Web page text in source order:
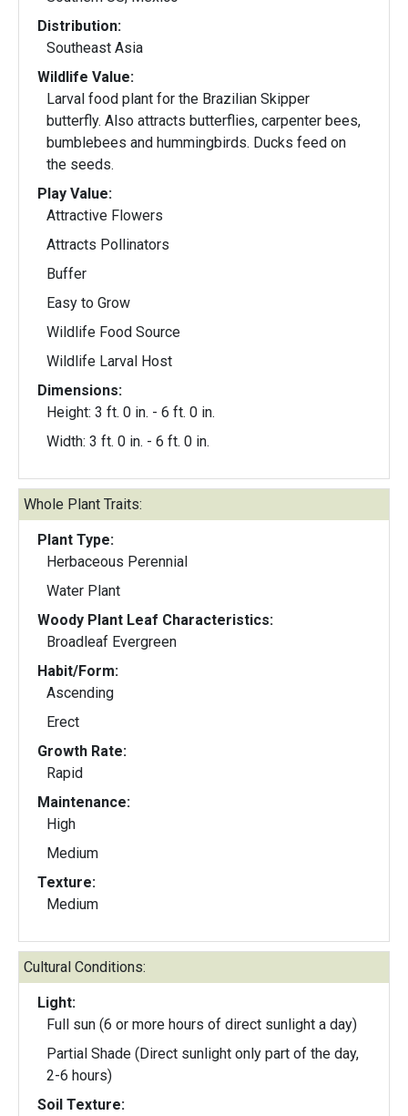
Distribution:
Southeast Asia
Wildlife Value:
Larval food plant for the Brazilian Skipper
butterfly. Also attracts butterflies, carpenter bees,
bumblebees and hummingbirds. Ducks feed on
the seeds.
Play Value:
Attractive Flowers
Attracts Pollinators
Buffer
Easy to Grow
Wildlife Food Source
Wildlife Larval Host
Dimensions:
Height: 3 ft. 0 in. - 6 ft. 0 in.
Width: 3 ft. 0 in. - 6 ft. 0 in.
Whole Plant Traits:
Plant Type:
Herbaceous Perennial
Water Plant
Woody Plant Leaf Characteristics:
Broadleaf Evergreen
Habit/Form:
Ascending
Erect
Growth Rate:
Rapid
Maintenance:
High
Medium
Texture:
Medium
Cultural Conditions:
Light:
Full sun (6 or more hours of direct sunlight a day)
Partial Shade (Direct sunlight only part of the day,
2-6 hours)
Soil Texture: